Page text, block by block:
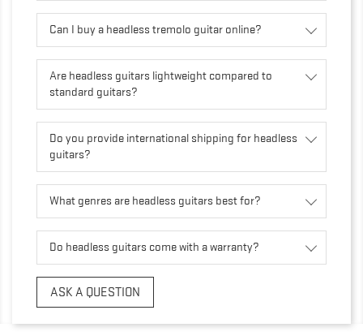
Can I buy a headless tremolo guitar online?
Are headless guitars lightweight compared to
standard guitars?
Do you provide international shipping for headless
guitars?
What genres are headless guitars best for?
Do headless guitars come with a warranty?
ASK A QUESTION